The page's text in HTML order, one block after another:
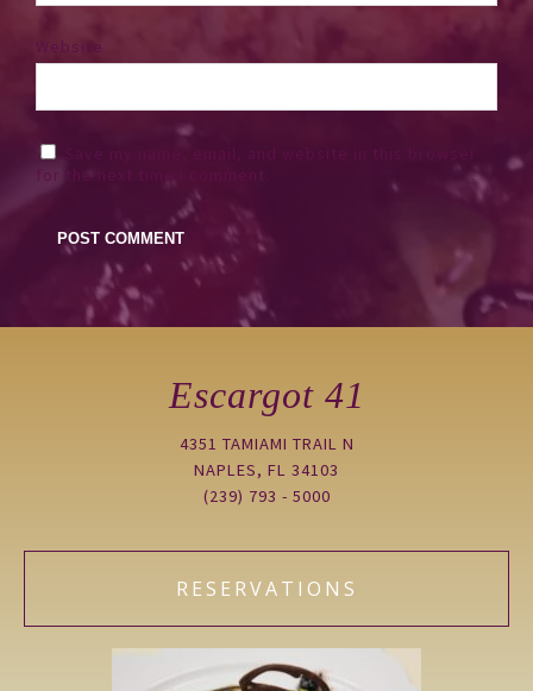
Website
Save my name, email, and website in this browser
for the next time I comment.
Escargot 41
4351 TAMIAMI TRAIL N
NAPLES, FL 34103
(239) 793 - 5000
RESERVATIONS